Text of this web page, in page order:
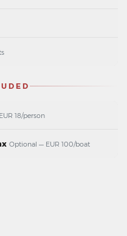
18/person
Optional — EUR 100/boat